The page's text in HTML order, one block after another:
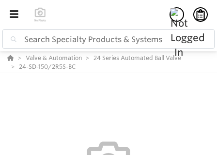
Valve & Automation
24 Series Automated Ball Valve
24-SD-150/2R5S-BC